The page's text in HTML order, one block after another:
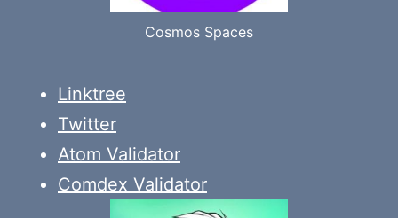
Cosmos Spaces
Linktree
Twitter
Atom Validator
Comdex Validator